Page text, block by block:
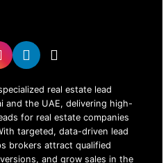
real estate lead
and the UAE, delivering high-
for real estate companies
targeted, data-driven lead
brokers attract qualified
and grow sales in the